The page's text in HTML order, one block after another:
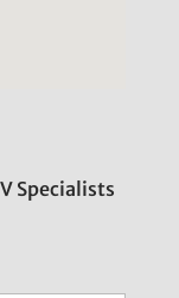
Specialists